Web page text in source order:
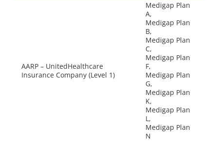
AARP – UnitedHealthcare
Insurance Company (Level 1)
Medigap Plan
A,
Medigap Plan
B,
Medigap Plan
C,
Medigap Plan
F,
Medigap Plan
G,
Medigap Plan
K,
Medigap Plan
L,
Medigap Plan
N